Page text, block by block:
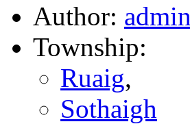
Author: admin
Township:
Ruaig,
Sothaigh